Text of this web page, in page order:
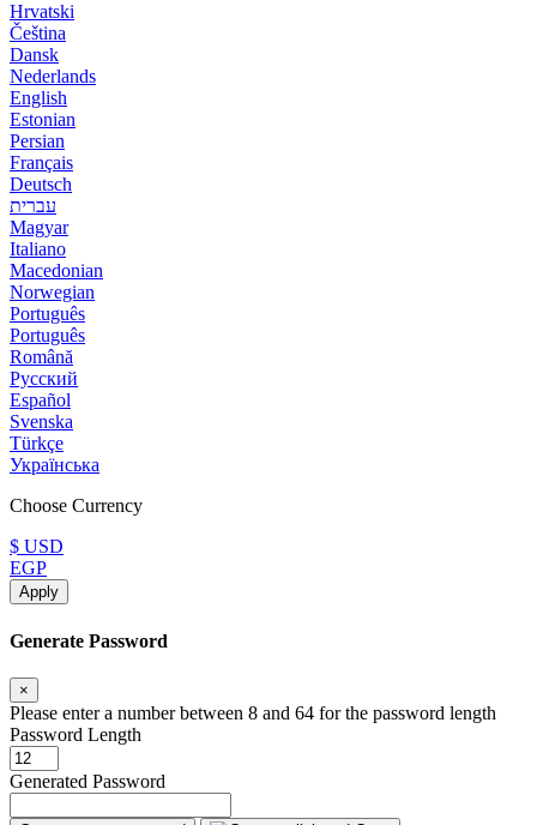
Hrvatski
Čeština
Dansk
Nederlands
English
Estonian
Persian
Français
Deutsch
עברית
Magyar
Italiano
Macedonian
Norwegian
Português
Português
Română
Русский
Español
Svenska
Türkçe
Українська
Choose Currency
$ USD
EGP
Apply
Generate Password
×
Please enter a number between 8 and 64 for the password length
Password Length
Generated Password